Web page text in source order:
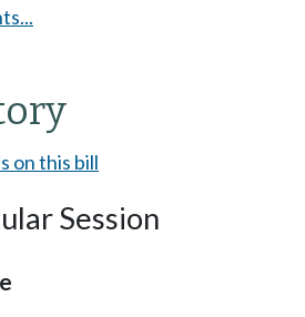
on this bill
Session